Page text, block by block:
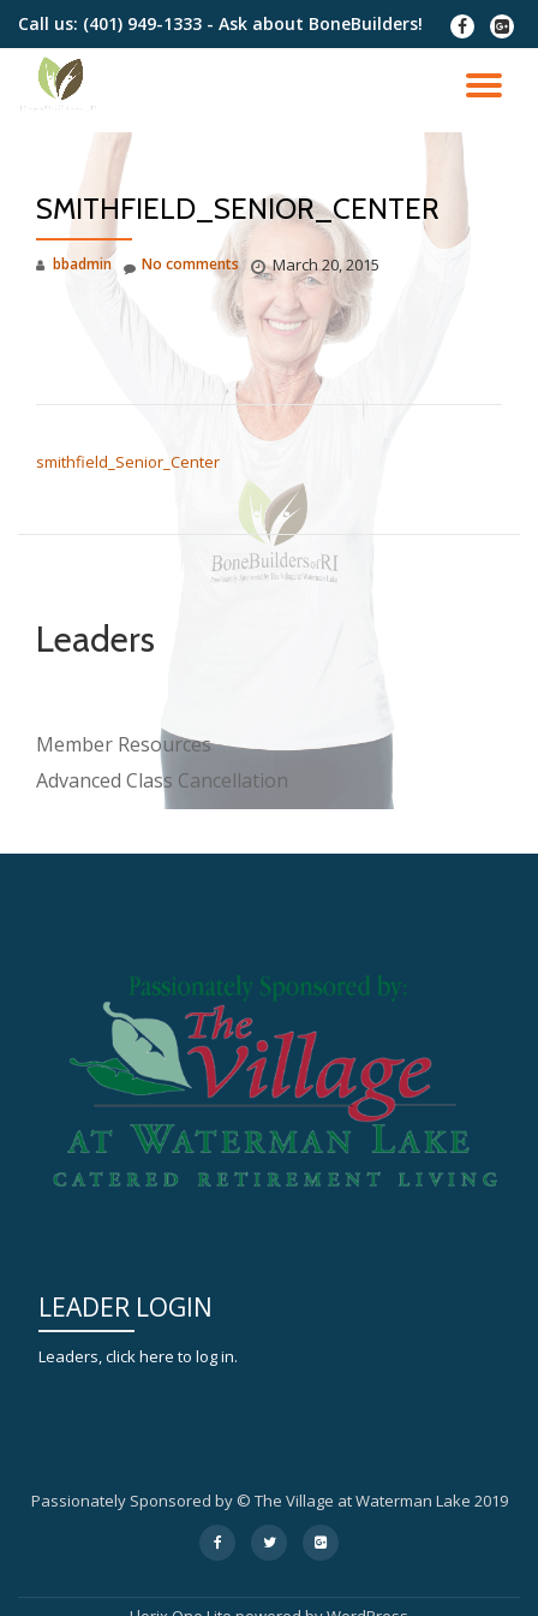
content
Call us: (401) 949-1333 - Ask about BoneBuilders!
fa-
facebook
fa-
plus-
SMITHFIELD_SENIOR_CENTER
bbadmin March 20, 2015
No comments
smithfield_Senior_Center
Leaders
Member Resources
Advanced Class Cancellation
LEADER LOGIN
Leaders, click here to log in.
Passionately Sponsored by © The Village at Waterman Lake 2019
Secondary
Menu
fa-
facebook
fa-
twitter
fa-
google-
square